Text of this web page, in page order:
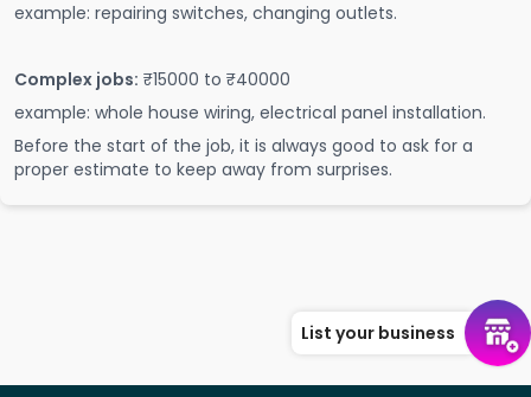
example: repairing switches, changing outlets.
Complex jobs: ₹15000 to ₹40000
example: whole house wiring, electrical panel installation.
Before the start of the job, it is always good to ask for a
proper estimate to keep away from surprises.
List your business